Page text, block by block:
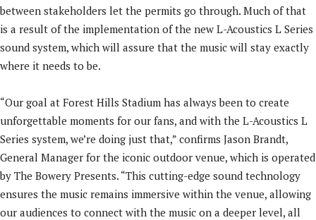
between stakeholders let the permits go through. Much of that
is a result of the implementation of the new L-Acoustics L Series
sound system, which will assure that the music will stay exactly
where it needs to be.
“Our goal at Forest Hills Stadium has always been to create
unforgettable moments for our fans, and with the L-Acoustics L
Series system, we’re doing just that,” confirms Jason Brandt,
General Manager for the iconic outdoor venue, which is operated
by The Bowery Presents. “This cutting-edge sound technology
ensures the music remains immersive within the venue, allowing
our audiences to connect with the music on a deeper level, all